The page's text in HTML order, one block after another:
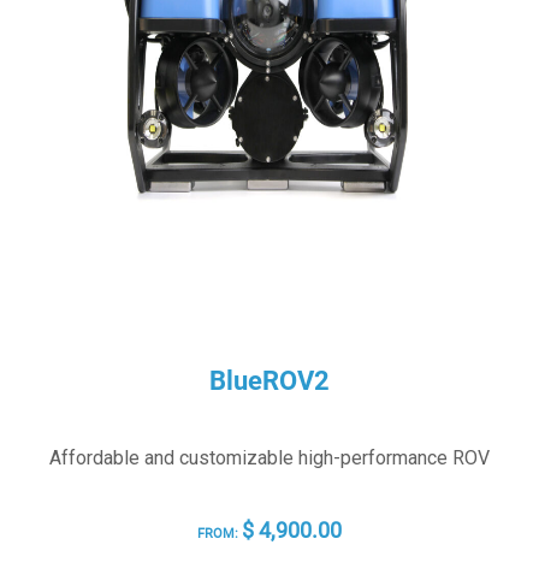
BlueROV2
Affordable and customizable high-performance ROV
FROM: $4,900.00